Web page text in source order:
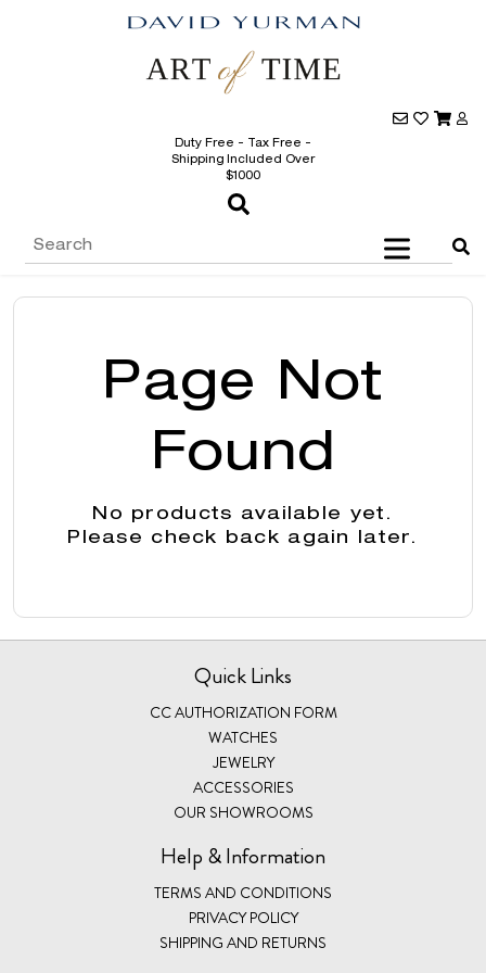
Duty Free - Tax Free -
Shipping Included Over
$1000
Page Not
Found
No products available yet.
Please check back again later.
Quick Links
CC AUTHORIZATION FORM
WATCHES
JEWELRY
ACCESSORIES
OUR SHOWROOMS
Help & Information
TERMS AND CONDITIONS
PRIVACY POLICY
SHIPPING AND RETURNS